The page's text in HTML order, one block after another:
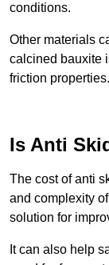
conditions.
Other materials
calcined bauxite
friction properties.
Is Anti
The cost of anti
and complexity
solution for
It can also help